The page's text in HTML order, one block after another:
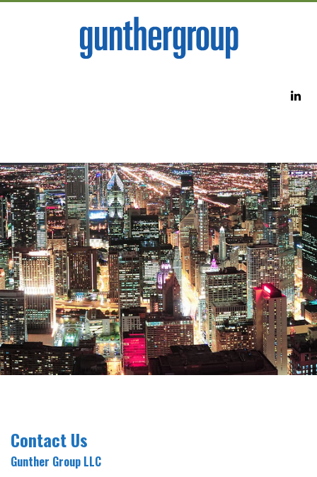
Contact Us
Gunther Group LLC